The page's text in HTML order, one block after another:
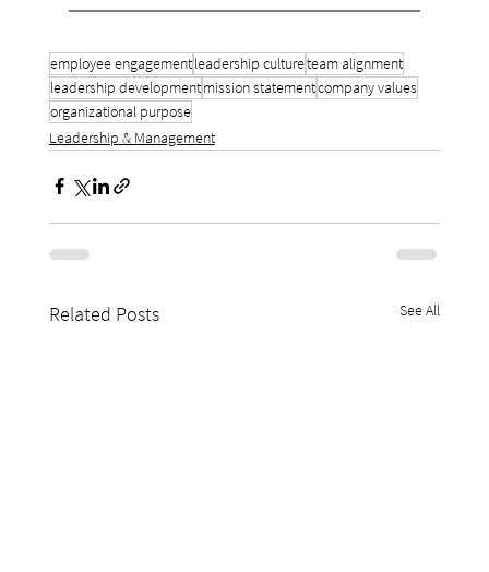
employee engagementleadership cultureteam alignment
leadership developmentmission statementcompany values
organizational purpose
Leadership & Management
Related Posts See All